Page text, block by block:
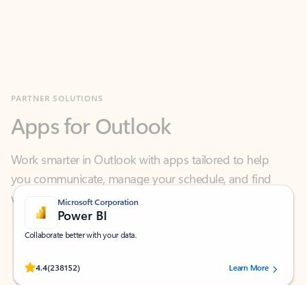
Work smarter in Outlook with apps tailored to help
you communicate, manage your schedule, and find
what you need—simply and fast.
Microsoft Corporation
Power BI
Collaborate better with your data.
4.4(238152)
Rated (#=ratingAverage#) stars out of 5 stars, by 238152 users.Learn More